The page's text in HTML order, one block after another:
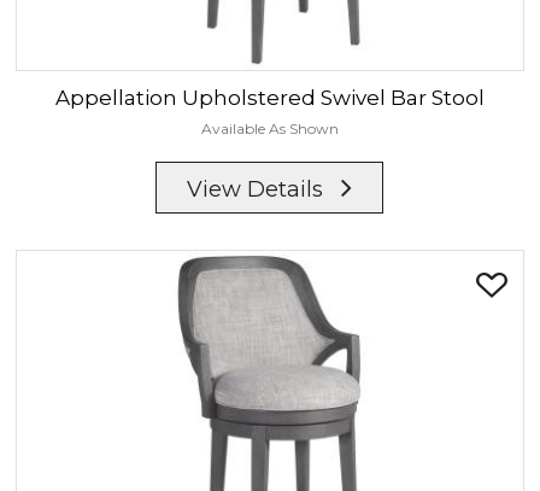
Appellation Upholstered Swivel Bar Stool
Available As Shown
View Details